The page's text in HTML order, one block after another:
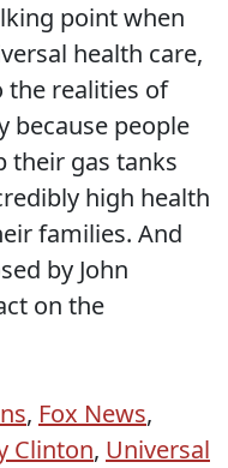
point when
health care,
the realities of
because people
their gas tanks
high health
families. And
by John
on the
, Fox News,
Clinton, Universal